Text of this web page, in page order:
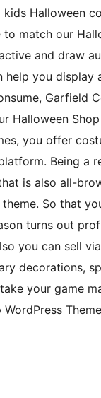
Halloween
match our
and draw
help you
Garfield
Halloween
you offer
Being a
is also all-
So that
turns out
you can sell
decorations,
your game